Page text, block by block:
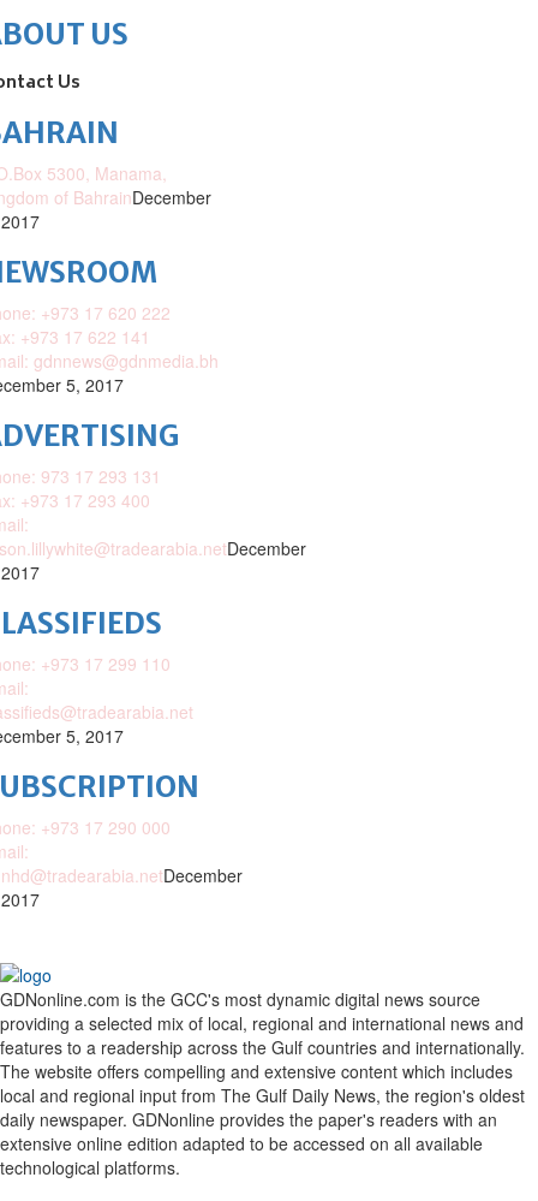
US
Us
5300, Manama,
of BahrainDecember
+973 17 620 222
+973 17 622 141
gdnnews@gdnmedia.bh
5, 2017
973 17 293 131
+973 17 293 400
December
+973 17 299 110
5, 2017
+973 17 290 000
December
GDNonline.com is the GCC's most dynamic digital news source
providing a selected mix of local, regional and international news and
features to a readership across the Gulf countries and internationally.
The website offers compelling and extensive content which includes
local and regional input from The Gulf Daily News, the region's oldest
daily newspaper. GDNonline provides the paper's readers with an
extensive online edition adapted to be accessed on all available
technological platforms.